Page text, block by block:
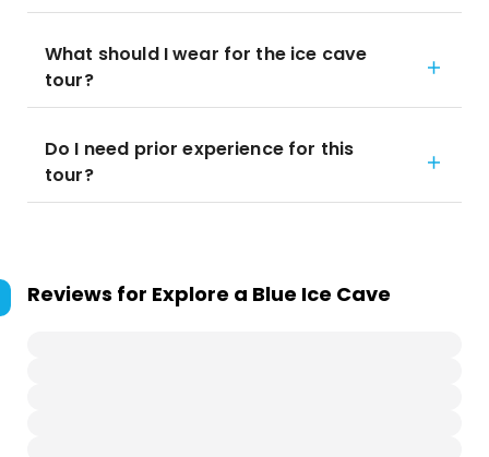
What should I wear for the ice cave
tour?
Do I need prior experience for this
tour?
Reviews for Explore a Blue Ice Cave